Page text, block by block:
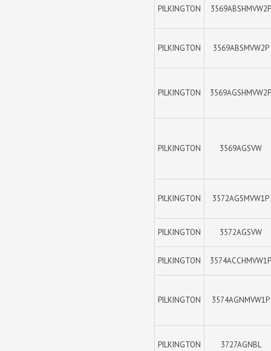
PILKINGTON 3569ABSHMVW2P
PILKINGTON 3569ABSMVW2P
PILKINGTON 3569AGSHMVW2P
PILKINGTON 3569AGSVW
PILKINGTON 3572AGSMVW1P
PILKINGTON 3572AGSVW
PILKINGTON 3574ACCHMVW1P
PILKINGTON 3574AGNMVW1P
PILKINGTON 3727AGNBL